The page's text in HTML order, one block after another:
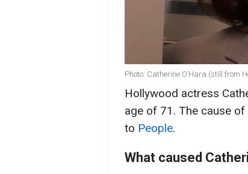
Photo: Catherine O’Hara (still from
Hollywood actress
age of 71. The cause
to People.
What caused